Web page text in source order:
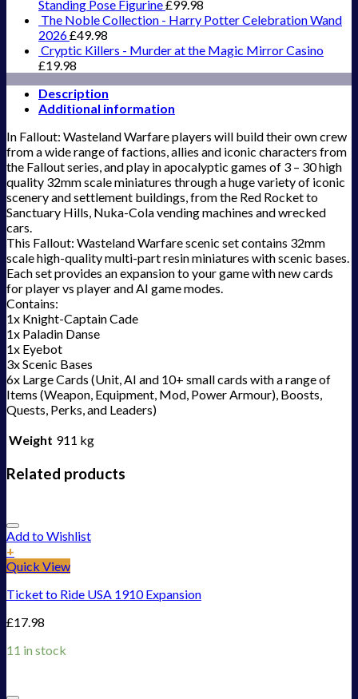
Standing Pose Figurine£99.98
The Noble Collection - Harry Potter Celebration Wand
2026£49.98
Cryptic Killers - Murder at the Magic Mirror Casino
£19.98
Description
Additional information
In Fallout: Wasteland Warfare players will build their own crew
from a wide range of factions, allies and iconic characters from
the Fallout series, and play in apocalyptic games of 3 – 30 high
quality 32mm scale miniatures through a huge variety of iconic
scenery and settlement buildings, from the Red Rocket to
Sanctuary Hills, Nuka-Cola vending machines and wrecked
cars.
This Fallout: Wasteland Warfare scenic set contains 32mm
scale high-quality multi-part resin miniatures with scenic bases.
Each set provides an expansion to your game with new cards
for player vs player and AI game modes.
Contains:
1x Knight-Captain Cade
1x Paladin Danse
1x Eyebot
3x Scenic Bases
6x Large Cards (Unit, AI and 10+ small cards with a range of
Items (Weapon, Equipment, Mod, Power Armour), Boosts,
Quests, Perks, and Leaders)
Weight 911 kg
Related products
Add to Wishlist
+
Quick View
Ticket to Ride USA 1910 Expansion
£17.98
11 in stock